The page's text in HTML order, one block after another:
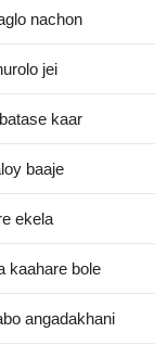
nachon
jei
kaar
baaje
ekela
kaahare bole
angadakhani